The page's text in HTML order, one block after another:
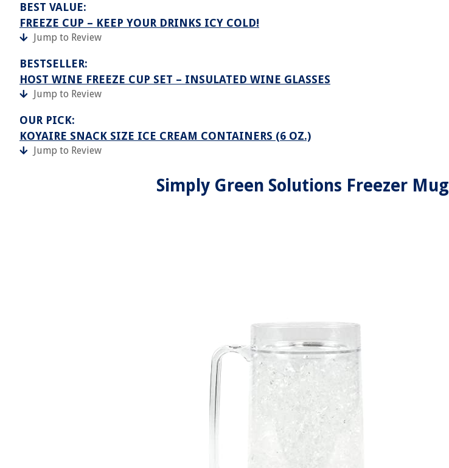
BEST VALUE:
FREEZE CUP – KEEP YOUR DRINKS ICY COLD!
Jump to Review
BESTSELLER:
HOST WINE FREEZE CUP SET – INSULATED WINE GLASSES
Jump to Review
OUR PICK:
KOYAIRE SNACK SIZE ICE CREAM CONTAINERS (6 OZ.)
Jump to Review
Simply Green Solutions Freezer Mug